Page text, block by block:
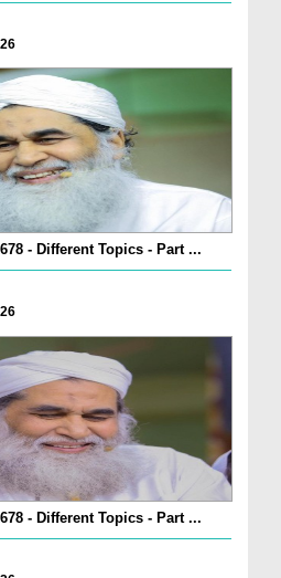
- Different Topics - Part ...
- Different Topics - Part ...